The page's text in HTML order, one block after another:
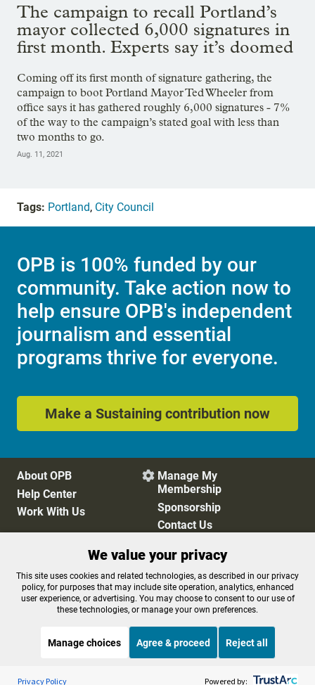
The campaign to recall Portland’s
mayor collected 6,000 signatures in
first month. Experts say it’s doomed
Coming off its first month of signature gathering, the
campaign to boot Portland Mayor Ted Wheeler from
office says it has gathered roughly 6,000 signatures - 7%
of the way to the campaign’s stated goal with less than
two months to go.
Aug. 11, 2021
Tags: Portland, City Council
OPB is 100% funded by our
community. Take action now to
help ensure OPB's independent
journalism and essential
programs thrive for everyone.
Make a Sustaining contribution now
About OPB
Help Center
Work With Us
 Manage My
Membership
Sponsorship
Contact Us
Privacy Policy
Cookie Preferences
FCC Public Files
FCC Applications
Terms of Use
Editorial Policy
Listen to the OPB News
This American Life
We value your privacy
This site uses cookies and related technologies, as described in our privacy
policy, for purposes that may include site operation, analytics, enhanced
user experience, or advertising. You may choose to consent to our use of
these technologies, or manage your own preferences.
Manage choices Agree & proceed Reject all
Privacy Policy Powered by: